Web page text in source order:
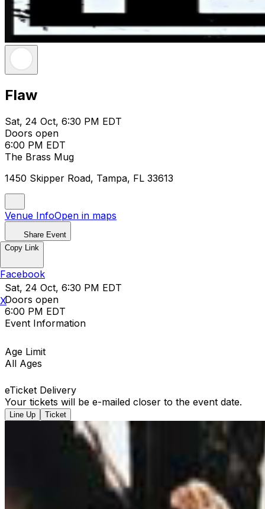
Flaw
Sat, 24 Oct, 6:30 PM EDT
Doors open
6:00 PM EDT
The Brass Mug
1450 Skipper Road, Tampa, FL 33613
Venue InfoOpen in maps
Share Event
Sat, 24 Oct, 6:30 PM EDT
Doors open
6:00 PM EDT
Event Information
Age Limit
All Ages
eTicket Delivery
Your tickets will be e-mailed closer to the event date.
Line Up Ticket
Copy Link
Facebook
X